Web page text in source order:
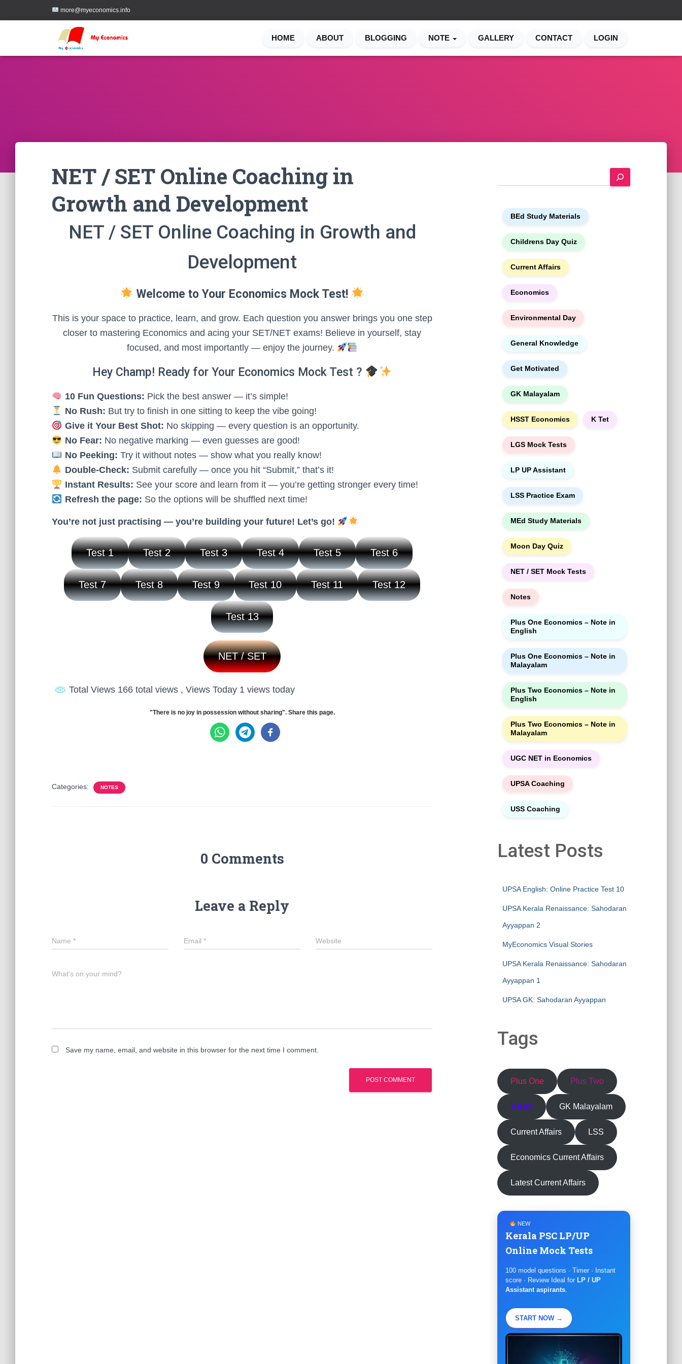
more@myeconomics.info
HOME ABOUT BLOGGING NOTE GALLERY CONTACT LOGIN
NET / SET Online Coaching in
Growth and Development
NET / SET Online Coaching in Growth and
Development
Welcome to Your Economics Mock Test!
This is your space to practice, learn, and grow. Each question you answer brings you one step
closer to mastering Economics and acing your SET/NET exams! Believe in yourself, stay
focused, and most importantly — enjoy the journey.
Hey Champ! Ready for Your Economics Mock Test ?
10 Fun Questions: Pick the best answer — it’s simple!
No Rush: But try to finish in one sitting to keep the vibe going!
Give it Your Best Shot: No skipping — every question is an opportunity.
No Fear: No negative marking — even guesses are good!
No Peeking: Try it without notes — show what you really know!
Double-Check: Submit carefully — once you hit “Submit,” that’s it!
Instant Results: See your score and learn from it — you’re getting stronger every time!
Refresh the page: So the options will be shuffled next time!
You’re not just practising — you’re building your future! Let’s go!
Test 1 Test 2 Test 3 Test 4 Test 5 Test 6
Test 7 Test 8 Test 9 Test 10 Test 11 Test 12
Test 13
NET / SET
Total Views 166 total views , Views Today 1 views today
"There is no joy in possession without sharing". Share this page.
Categories: NOTES
0 Comments
Leave a Reply
Name * Email * Website
What's on your mind?
Save my name, email, and website in this browser for the next time I comment.
e
BEd Study Materials
Childrens Day Quiz
Current Affairs
Economics
Environmental Day
General Knowledge
Get Motivated
GK Malayalam
HSST Economics K Tet
LGS Mock Tests
LP UP Assistant
LSS Practice Exam
MEd Study Materials
Moon Day Quiz
NET / SET Mock Tests
Notes
Plus One Economics – Note in
English
Plus One Economics – Note in
Malayalam
Plus Two Economics – Note in
English
Plus Two Economics – Note in
Malayalam
UGC NET in Economics
UPSA Coaching
USS Coaching
Latest Posts
UPSA English: Online Practice Test 10
UPSA Kerala Renaissance: Sahodaran
Ayyappan 2
MyEconomics Visual Stories
UPSA Kerala Renaissance: Sahodaran
Ayyappan 1
UPSA GK: Sahodaran Ayyappan
Tags
Plus One Plus Two
HSST GK Malayalam
Current Affairs LSS
Economics Current Affairs
Latest Current Affairs
NEW
Kerala PSC LP/UP
Online Mock Tests
100 model questions · Timer · Instant
score · Review Ideal for LP / UP
Assistant aspirants.
START NOW →